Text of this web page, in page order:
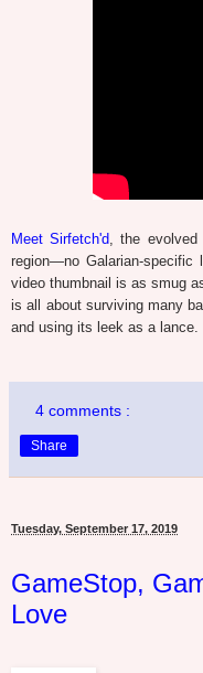
Meet Sirfetch'd , the
region—no Galarian-specific
video thumbnail is as smug
is all about surviving many
and using its leek as a lance.
4 comments :
Share
Tuesday, September 17, 2019
GameStop,
Love